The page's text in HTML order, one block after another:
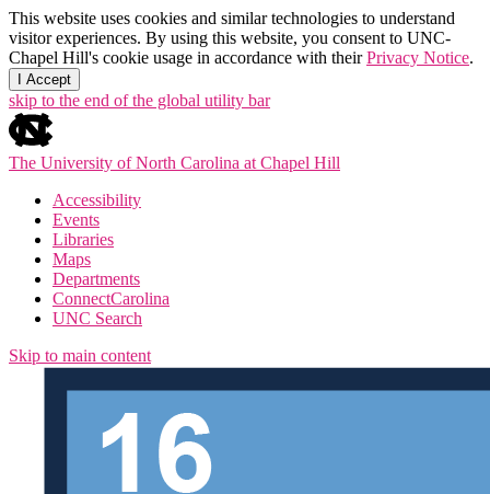
This website uses cookies and similar technologies to understand
visitor experiences. By using this website, you consent to UNC-
Chapel Hill's cookie usage in accordance with theirPrivacy Notice.
I Accept
skip to the end of the global utility bar
The University of North Carolina at Chapel Hill
Accessibility
Events
Libraries
Maps
Departments
ConnectCarolina
UNC Search
Skip to main content